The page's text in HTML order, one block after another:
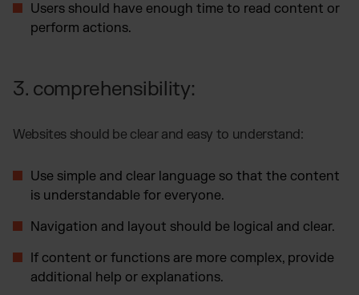
Users should have enough time to read content or
perform actions.
3. comprehensibility:
Websites should be clear and easy to understand:
Use simple and clear language so that the content
is understandable for everyone.
Navigation and layout should be logical and clear.
If content or functions are more complex, provide
additional help or explanations.